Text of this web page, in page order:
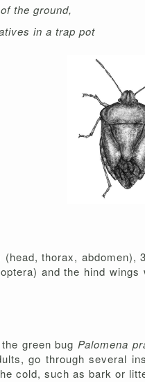
the ground,
in a trap pot
thorax,
and the hind
green bug Palomena
go through several
cold, such as bark or